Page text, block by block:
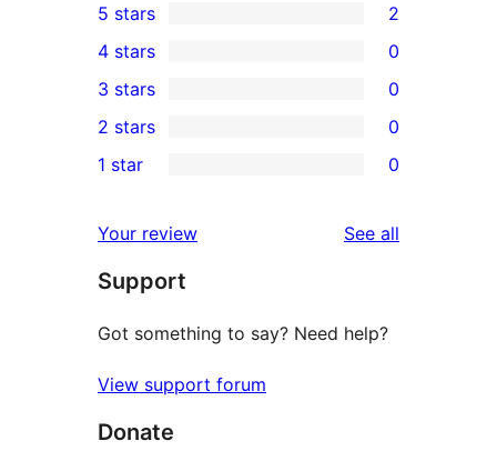
2
5-
star
reviews
5 stars 2
4-
star
reviews
4 stars 0
0
3-
star
3 stars 0
2-
reviews
2 stars 0
star
reviews
1 star 0
Your review See all
Support
Got something to say? Need help?
View support forum
Donate